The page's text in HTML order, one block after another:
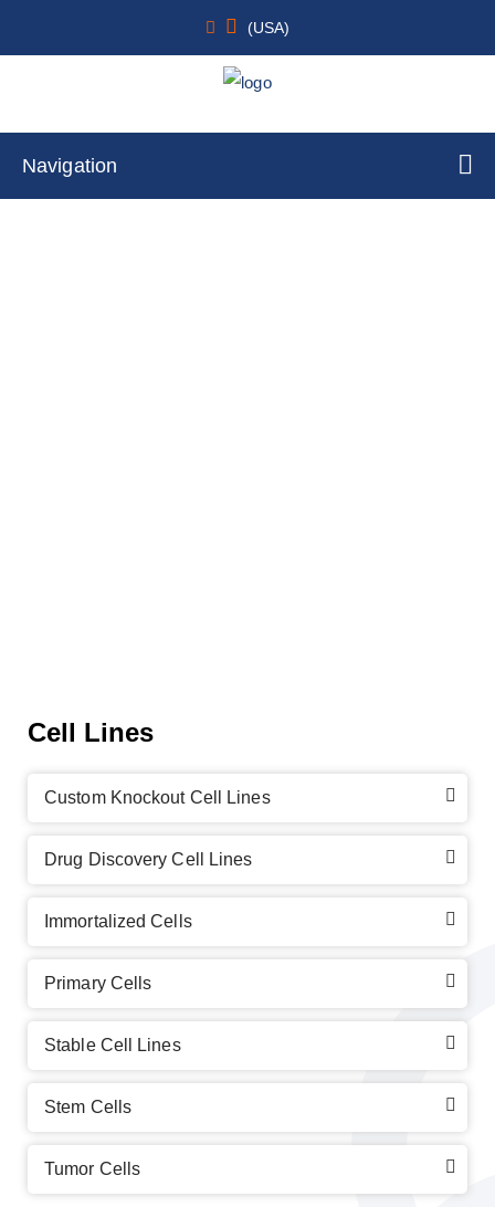
(USA)
Navigation
Cell Lines
Custom Knockout Cell Lines
Drug Discovery Cell Lines
Immortalized Cells
Primary Cells
Stable Cell Lines
Stem Cells
Tumor Cells